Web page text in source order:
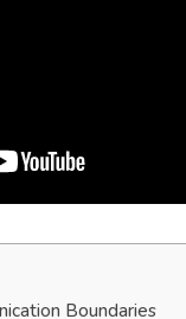
Boundaries